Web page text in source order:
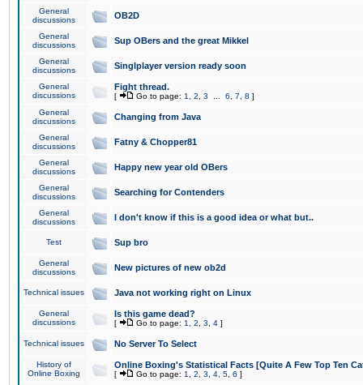
General
discussions
OB2D
General
discussions
Sup OBers and the great Mikkel
General
discussions
Singlplayer version ready soon
General
discussions
Fight thread.
[ Go to page: 1 2 3 6 7 8 ]
General
discussions
Changing from Java
General
discussions
Fatny & Chopper81
General
discussions
Happy new year old OBers
General
discussions
Searching for Contenders
General
discussions
I don't know if this is a good idea or what but..
Test Sup bro
General
discussions
New pictures of new ob2d
Technical issues Java not working right on Linux
General
discussions
Is this game dead?
[ Go to page: 1 2 3 4 ]
Technical issues No Server To Select
History of
Online Boxing
Online Boxing's Statistical Facts [Quite A Few Top Ten
[ Go to page: 1 2 3 4 5 6 ]